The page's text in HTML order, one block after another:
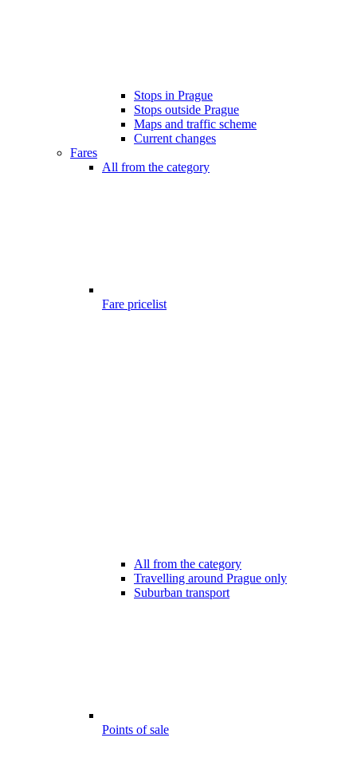
Stops in Prague
Stops outside Prague
Maps and traffic scheme
Current changes
Fares
All from the category
Fare pricelist
All from the category
Travelling around Prague only
Suburban transport
Points of sale